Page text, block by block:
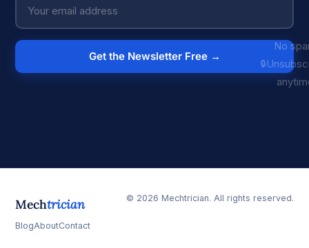
Get the Newsletter Free →
No
Mechtrician © 2026 Mechtrician. All rights reserved.
BlogAboutContact